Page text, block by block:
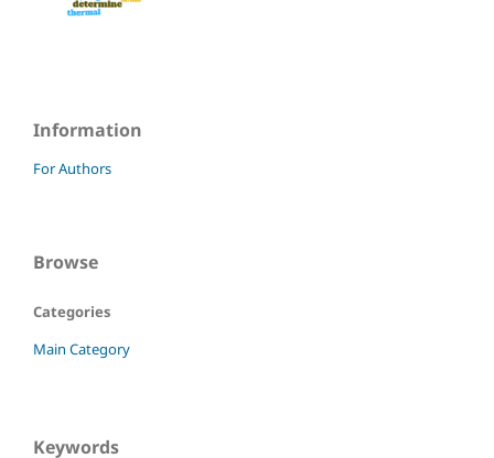
Information
For Authors
Browse
Categories
Main Category
Keywords